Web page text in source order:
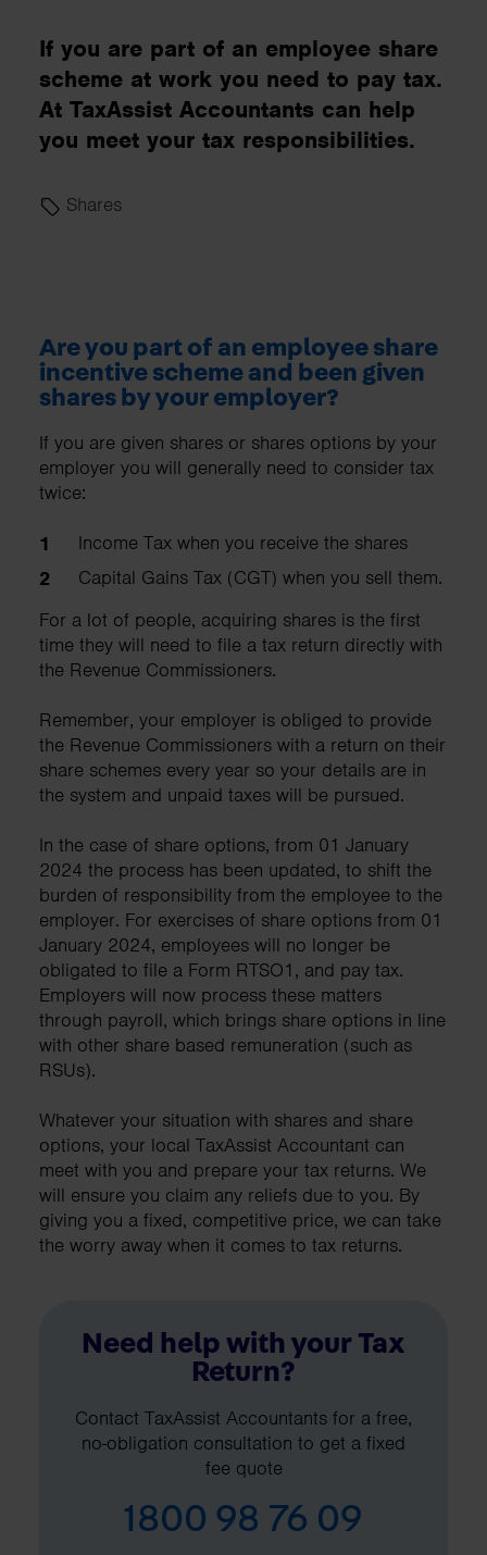
If you are part of an employee share
scheme at work you need to pay tax.
At TaxAssist Accountants can help
you meet your tax responsibilities.
Shares
Are you part of an employee share
incentive scheme and been given
shares by your employer?
If you are given shares or shares options by your
employer you will generally need to consider tax
twice:
Income Tax when you receive the shares
Capital Gains Tax (CGT) when you sell them.
For a lot of people, acquiring shares is the first
time they will need to file a tax return directly with
the Revenue Commissioners.
Remember, your employer is obliged to provide
the Revenue Commissioners with a return on their
share schemes every year so your details are in
the system and unpaid taxes will be pursued.
In the case of share options, from 01 January
2024 the process has been updated, to shift the
burden of responsibility from the employee to the
employer. For exercises of share options from 01
January 2024, employees will no longer be
obligated to file a Form RTSO1, and pay tax.
Employers will now process these matters
through payroll, which brings share options in line
with other share based remuneration (such as
RSUs).
Whatever your situation with shares and share
options, your local TaxAssist Accountant can
meet with you and prepare your tax returns. We
will ensure you claim any reliefs due to you. By
giving you a fixed, competitive price, we can take
the worry away when it comes to tax returns.
Need help with your Tax
Return?
Contact TaxAssist Accountants for a free,
no-obligation consultation to get a fixed
fee quote
1800 98 76 09